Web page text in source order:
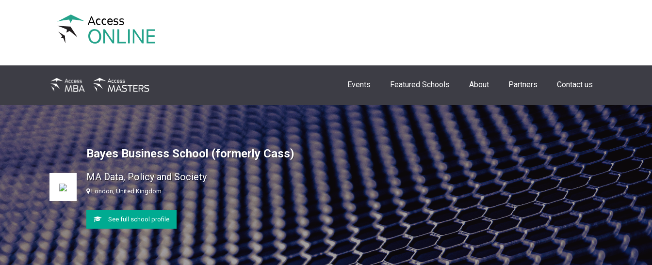
Events Featured Schools About Partners Contact us
Bayes Business School (formerly Cass)
MA Data, Policy and Society
London, United Kingdom
See full school profile